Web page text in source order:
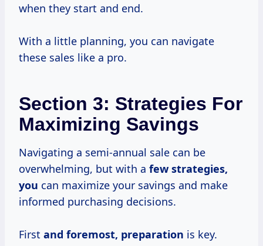
when they start and end.
With a little planning, you can navigate
these sales like a pro.
Section 3: Strategies For
Maximizing Savings
Navigating a semi-annual sale can be
overwhelming, but with a fewstrategies,
you can maximize your savings and make
informed purchasing decisions.
First and foremost, preparation is key.